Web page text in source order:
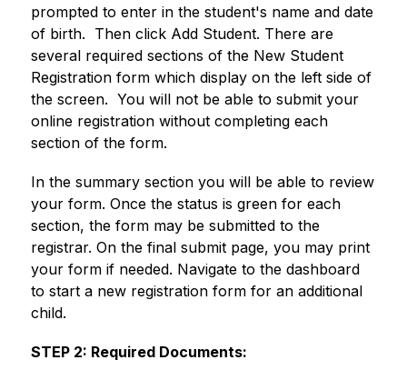
prompted to enter in the student's name and date
of birth.  Then click Add Student. There are
several required sections of the New Student
Registration form which display on the left side of
the screen.  You will not be able to submit your
online registration without completing each
section of the form.
In the summary section you will be able to review
your form. Once the status is green for each
section, the form may be submitted to the
registrar. On the final submit page, you may print
your form if needed. Navigate to the dashboard
to start a new registration form for an additional
child.
STEP 2: Required Documents: